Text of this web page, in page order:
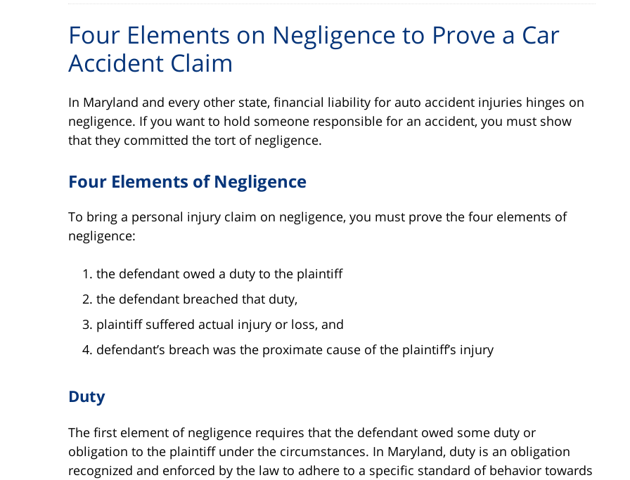
Four Elements on Negligence to Prove a Car
Accident Claim
In Maryland and every other state, financial liability for auto accident injuries hinges on
negligence. If you want to hold someone responsible for an accident, you must show
that they committed the tort of negligence.
Four Elements of Negligence
To bring a personal injury claim on negligence, you must prove the four elements of
negligence:
the defendant owed a duty to the plaintiff
the defendant breached that duty,
plaintiff suffered actual injury or loss, and
defendant’s breach was the proximate cause of the plaintiff’s injury
Duty
The first element of negligence requires that the defendant owed some duty or
obligation to the plaintiff under the circumstances. In Maryland, duty is an obligation
recognized and enforced by the law to adhere to a specific standard of behavior towards